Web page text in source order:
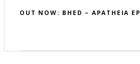
OUT NOW: BHED – APATHEIA EP